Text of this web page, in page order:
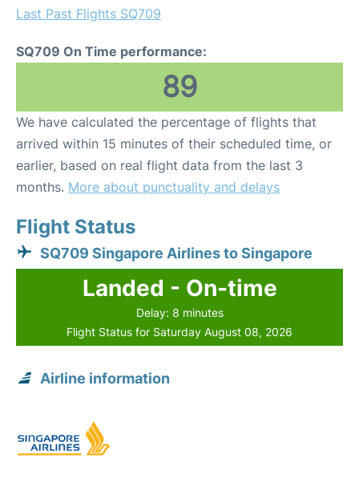
Last Past Flights SQ709
SQ709 On Time performance:
89
We have calculated the percentage of flights that
arrived within 15 minutes of their scheduled time, or
earlier, based on real flight data from the last 3
months. More about punctuality and delays
Flight Status
SQ709 Singapore Airlines to Singapore
Landed - On-time
Delay: 8 minutes
Flight Status for Saturday August 08, 2026
Airline information